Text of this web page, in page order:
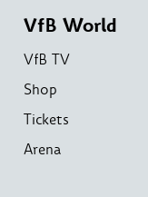
VfB World
VfB TV
Shop
Tickets
Arena